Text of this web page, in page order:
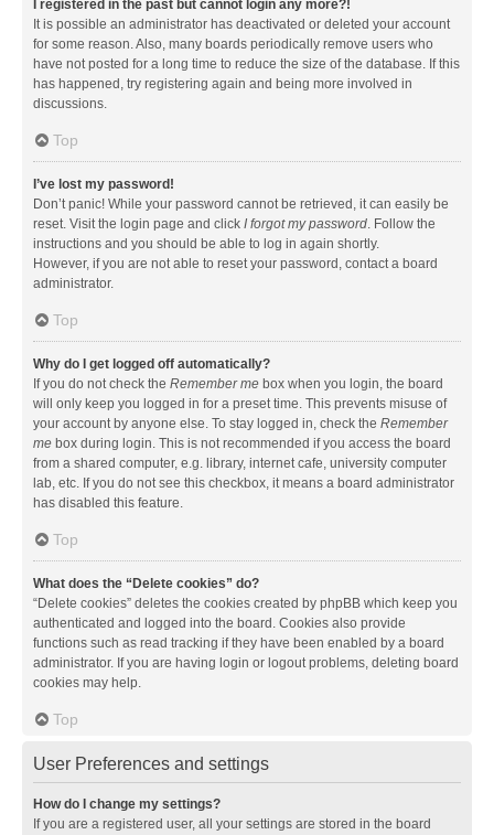
I registered in the past but cannot login any more?!
It is possible an administrator has deactivated or deleted your account
for some reason. Also, many boards periodically remove users who
have not posted for a long time to reduce the size of the database. If this
has happened, try registering again and being more involved in
discussions.
Top
I’ve lost my password!
Don’t panic! While your password cannot be retrieved, it can easily be
reset. Visit the login page and click I forgot my password. Follow the
instructions and you should be able to log in again shortly.
However, if you are not able to reset your password, contact a board
administrator.
Top
Why do I get logged off automatically?
If you do not check the Remember me box when you login, the board
will only keep you logged in for a preset time. This prevents misuse of
your account by anyone else. To stay logged in, check the Remember
me box during login. This is not recommended if you access the board
from a shared computer, e.g. library, internet cafe, university computer
lab, etc. If you do not see this checkbox, it means a board administrator
has disabled this feature.
Top
What does the “Delete cookies” do?
“Delete cookies” deletes the cookies created by phpBB which keep you
authenticated and logged into the board. Cookies also provide
functions such as read tracking if they have been enabled by a board
administrator. If you are having login or logout problems, deleting board
cookies may help.
Top
User Preferences and settings
How do I change my settings?
If you are a registered user, all your settings are stored in the board